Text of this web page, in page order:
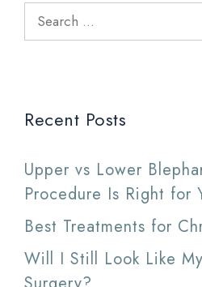
Search
for:
Recent Posts
Upper vs Lower
Procedure Is Right for
Best Treatments for
Will I Still Look Like